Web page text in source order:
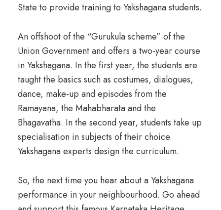
State to provide training to Yakshagana students.
An offshoot of the “Gurukula scheme” of the
Union Government and offers a two-year course
in Yakshagana. In the first year, the students are
taught the basics such as costumes, dialogues,
dance, make-up and episodes from the
Ramayana, the Mahabharata and the
Bhagavatha. In the second year, students take up
specialisation in subjects of their choice.
Yakshagana experts design the curriculum.
So, the next time you hear about a Yakshagana
performance in your neighbourhood. Go ahead